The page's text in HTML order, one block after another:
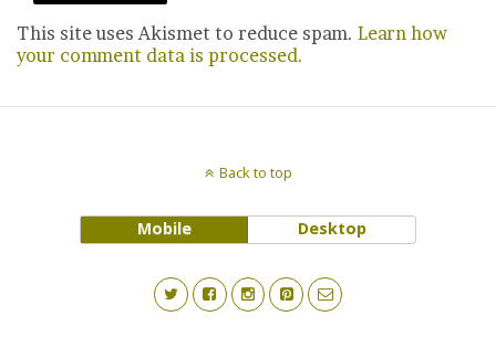
This site uses Akismet to reduce spam. Learn how
your comment data is processed.
Back to top
Mobile Desktop